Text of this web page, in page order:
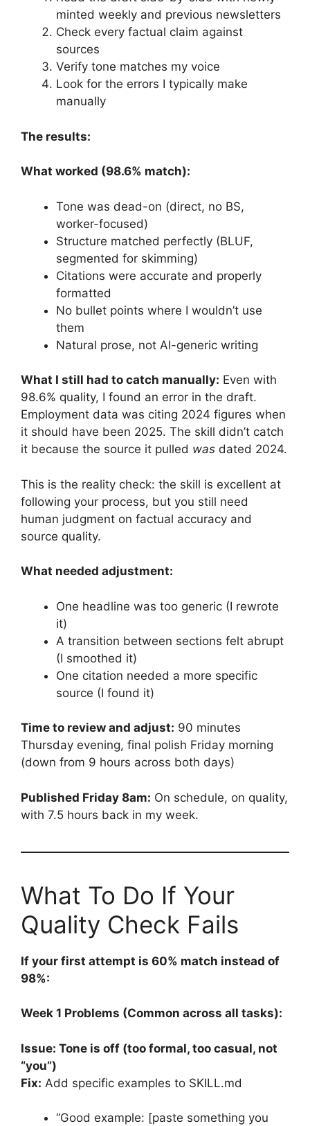
minted weekly and previous newsletters
Check every factual claim against
sources
Verify tone matches my voice
Look for the errors I typically make
manually
The results:
What worked (98.6% match):
Tone was dead-on (direct, no BS,
worker-focused)
Structure matched perfectly (BLUF,
segmented for skimming)
Citations were accurate and properly
formatted
No bullet points where I wouldn’t use
them
Natural prose, not AI-generic writing
What I still had to catch manually: Even with
98.6% quality, I found an error in the draft.
Employment data was citing 2024 figures when
it should have been 2025. The skill didn’t catch
it because the source it pulled was dated 2024.
This is the reality check: the skill is excellent at
following your process, but you still need
human judgment on factual accuracy and
source quality.
What needed adjustment:
One headline was too generic (I rewrote
it)
A transition between sections felt abrupt
(I smoothed it)
One citation needed a more specific
source (I found it)
Time to review and adjust: 90 minutes
Thursday evening, final polish Friday morning
(down from 9 hours across both days)
Published Friday 8am: On schedule, on quality,
with 7.5 hours back in my week.
What To Do If Your
Quality Check Fails
If your first attempt is 60% match instead of
98%:
Week 1 Problems (Common across all tasks):
Issue: Tone is off (too formal, too casual, not
“you”)
Fix: Add specific examples to SKILL.md
“Good example: [paste something you